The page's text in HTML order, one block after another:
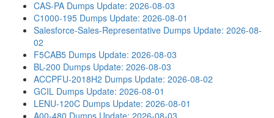
CAS-PA Dumps Update: 2026-08-03
C1000-195 Dumps Update: 2026-08-01
Salesforce-Sales-Representative Dumps Update: 2026-08-
02
F5CAB5 Dumps Update: 2026-08-03
BL-200 Dumps Update: 2026-08-03
ACCPFU-2018H2 Dumps Update: 2026-08-02
GCIL Dumps Update: 2026-08-01
LENU-120C Dumps Update: 2026-08-01
A00-480 Dumps Update: 2026-08-03